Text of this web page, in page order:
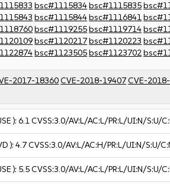
bsc#1115834bsc#1115835
bsc#1115844bsc#1116841
bsc#1119255bsc#1119714
bsc#1120217bsc#1120223
bsc#1123505bsc#1123702
2017-18360CVE-2018-19407CVE-
):6.1CVSS:3.0/AV:L/AC:L/PR:L/UI:N/S:U/
):4.7CVSS:3.0/AV:L/AC:H/PR:L/UI:N/S:U/
): 5.5CVSS:3.0/AV:L/AC:L/PR:L/UI:N/S:U/